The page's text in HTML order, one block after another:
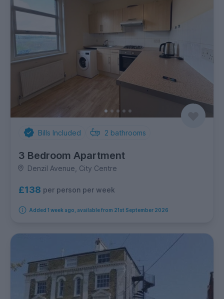
Bills Included 2 bathrooms
3 Bedroom Apartment
Denzil Avenue, City Centre
£138 per person per week
Added 1 week ago, available from 21st September 2026